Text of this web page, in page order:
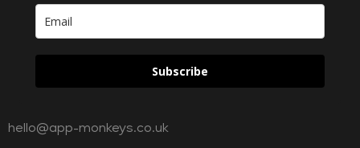
Subscribe
hello@app-monkeys.co.uk